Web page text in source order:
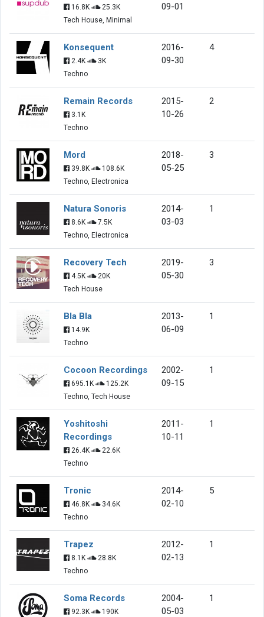
16.8K
25.3K
Tech House, Minimal
09-01
Konsequent
2.4K
3K
Techno
2016-
09-30
4
Remain Records
3.1K
Techno
2015-
10-26
2
Mord
39.8K
108.6K
Techno, Electronica
2018-
05-25
3
Natura Sonoris
8.6K
7.5K
Techno, Electronica
2014-
03-03
1
Recovery Tech
4.5K
20K
Tech House
2019-
05-30
3
Bla Bla
14.9K
Techno
2013-
06-09
1
Cocoon Recordings
695.1K
125.2K
Techno, Tech House
2002-
09-15
1
Yoshitoshi
Recordings
26.4K
22.6K
Techno
2011-
10-11
1
Tronic
46.8K
34.6K
Techno
2014-
02-10
5
Trapez
8.1K
28.8K
Techno
2012-
02-13
1
Soma Records
92.3K
190K
2004-
05-03
1